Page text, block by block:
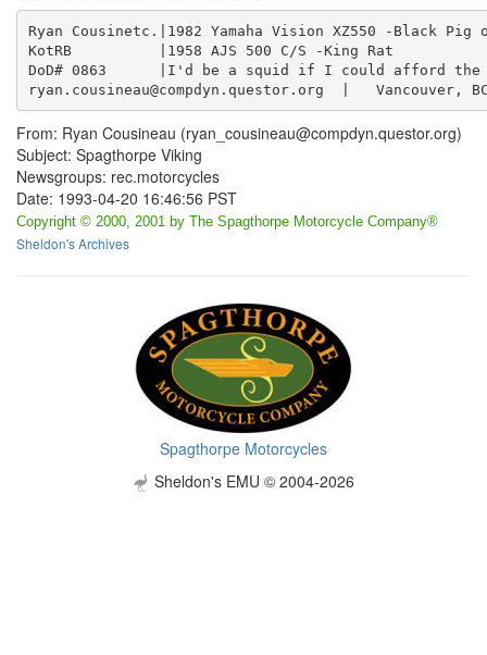
Ryan Cousinetc.|1982 Yamaha Vision XZ550 -Black
KotRB          |1958 AJS 500 C/S -King Rat
DoD# 0863      |I'd be a squid if I could afford
ryan.cousineau@compdyn.questor.org  |
From: Ryan Cousineau (ryan_cousineau@compdyn.questor.org)
Subject: Spagthorpe Viking
Newsgroups: rec.motorcycles
Date: 1993-04-20 16:46:56 PST
Copyright © 2000, 2001 by The Spagthorpe Motorcycle Company®
Sheldon's Archives
Spagthorpe Motorcycles
Sheldon's EMU © 2004-2026